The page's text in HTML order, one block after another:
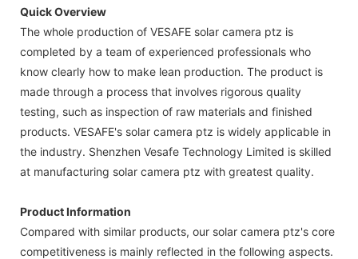
Quick Overview
The whole production of VESAFE solar camera ptz is
completed by a team of experienced professionals who
know clearly how to make lean production. The product is
made through a process that involves rigorous quality
testing, such as inspection of raw materials and finished
products. VESAFE's solar camera ptz is widely applicable in
the industry. Shenzhen Vesafe Technology Limited is skilled
at manufacturing solar camera ptz with greatest quality.
Product Information
Compared with similar products, our solar camera ptz's core
competitiveness is mainly reflected in the following aspects.